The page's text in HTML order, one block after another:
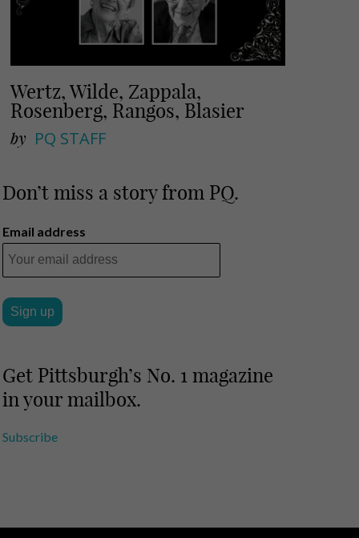
Wertz, Wilde, Zappala,
Rosenberg, Rangos, Blasier
by PQ STAFF
Don’t miss a story from PQ.
Email address
Get Pittsburgh’s No. 1 magazine
in your mailbox.
Subscribe